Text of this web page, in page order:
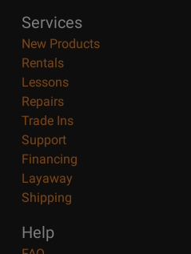
Services
New Products
Rentals
Lessons
Repairs
Trade Ins
Support
Financing
Layaway
Shipping
Help